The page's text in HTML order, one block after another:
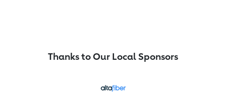
Thanks to Our Local Sponsors